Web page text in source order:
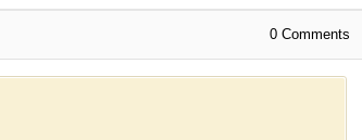
0 Comments